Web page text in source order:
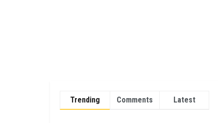
Trending Comments Latest